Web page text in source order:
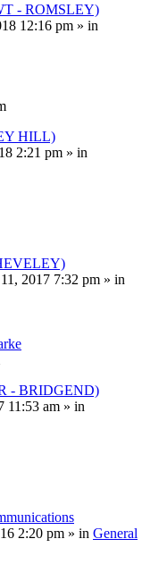
- ROMSLEY)
12:16 pm » in
HILL)
2:21 pm » in
2017 7:32 pm » in
- BRIDGEND)
11:53 am » in
2:20 pm » in General